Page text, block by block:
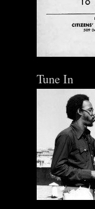
Tune In